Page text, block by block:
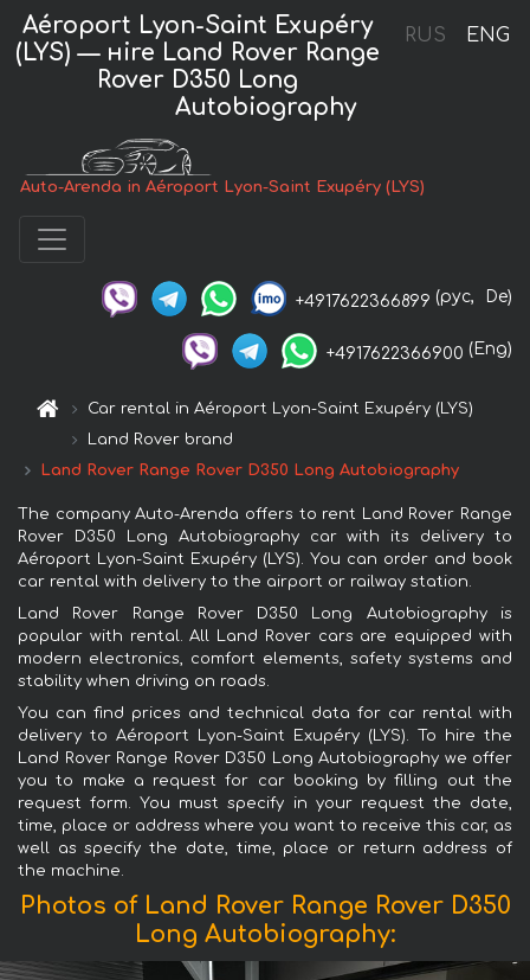
RUS ENG
Aéroport Lyon-Saint Exupéry
(LYS) — нire Land Rover Range
Rover D350 Long
Autobiography
Auto-Arenda in Aéroport Lyon-Saint Exupéry (LYS)
+4917622366899 (рус, De)
+4917622366900 (Eng)
Car rental in Aéroport Lyon-Saint Exupéry (LYS)
Land Rover brand
Land Rover Range Rover D350 Long Autobiography
The company Auto-Arenda offers to rent Land Rover Range
Rover D350 Long Autobiography car with its delivery to
Aéroport Lyon-Saint Exupéry (LYS). You can order and book
car rental with delivery to the airport or railway station.
Land Rover Range Rover D350 Long Autobiography is
popular with rental. All Land Rover cars are equipped with
modern electronics, comfort elements, safety systems and
stability when driving on roads.
You can find prices and technical data for car rental with
delivery to Aéroport Lyon-Saint Exupéry (LYS). To hire the
Land Rover Range Rover D350 Long Autobiography we offer
you to make a request for car booking by filling out the
request form. You must specify in your request the date,
time, place or address where you want to receive this car, as
well as specify the date, time, place or return address of
the machine.
Photos of Land Rover Range Rover D350
Long Autobiography: